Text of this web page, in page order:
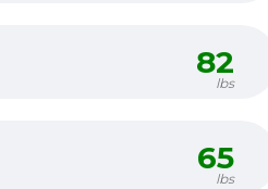
82
lbs
65
lbs